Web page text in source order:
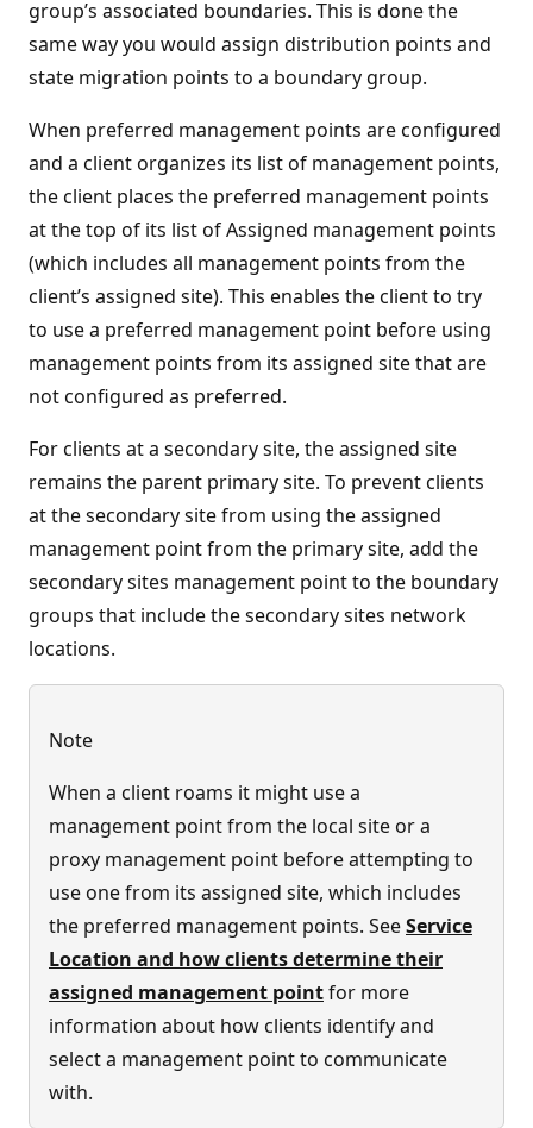
group’s associated boundaries. This is done the
same way you would assign distribution points and
state migration points to a boundary group.
When preferred management points are configured
and a client organizes its list of management points,
the client places the preferred management points
at the top of its list of Assigned management points
(which includes all management points from the
client’s assigned site). This enables the client to try
to use a preferred management point before using
management points from its assigned site that are
not configured as preferred.
For clients at a secondary site, the assigned site
remains the parent primary site. To prevent clients
at the secondary site from using the assigned
management point from the primary site, add the
secondary sites management point to the boundary
groups that include the secondary sites network
locations.
Note
When a client roams it might use a
management point from the local site or a
proxy management point before attempting to
use one from its assigned site, which includes
the preferred management points. SeeService
Location and how clients determine their
assigned management pointfor more
information about how clients identify and
select a management point to communicate
with.